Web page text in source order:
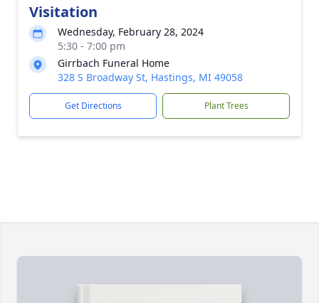
Visitation
Wednesday, February 28, 2024
5:30 - 7:00 pm
Girrbach Funeral Home
328 S Broadway St, Hastings, MI 49058
Get Directions Plant Trees